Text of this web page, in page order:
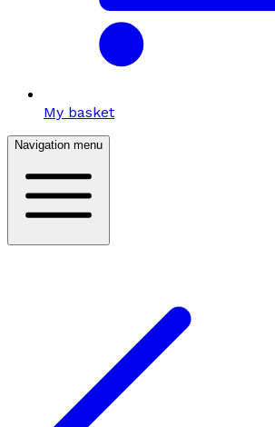
My basket
Navigation menu